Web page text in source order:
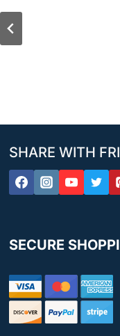
SHARE WITH
SECURE